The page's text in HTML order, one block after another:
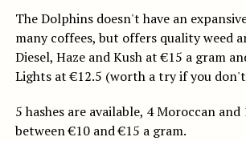
The Dolphins doesn't have an
many coffees, but offers quality weed
Diesel, Haze and Kush at €15 a gram
Lights at €12.5 (worth a try if you
5 hashes are available, 4 Moroccan and
between €10 and €15 a gram.